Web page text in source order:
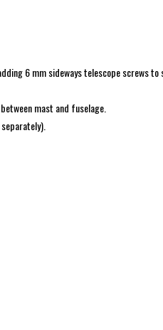
6 mm sideways telescope screws
mast and fuselage.